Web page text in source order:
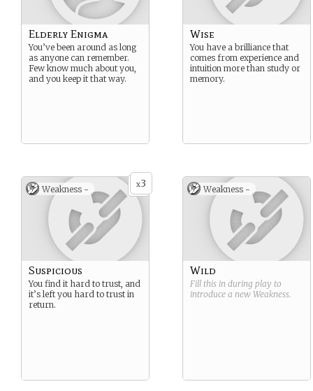
Elderly Enigma
You’ve been around as long
as anyone can remember.
Few know much about you,
and you keep it that way.
Wise
You have a brilliance that
comes from experience and
intuition more than study or
memory.
x3
Weakness -
Suspicious
You find it hard to trust, and
it’s left you hard to trust in
return.
Weakness -
Wild
Fill this in during play to
introduce a new Weakness.